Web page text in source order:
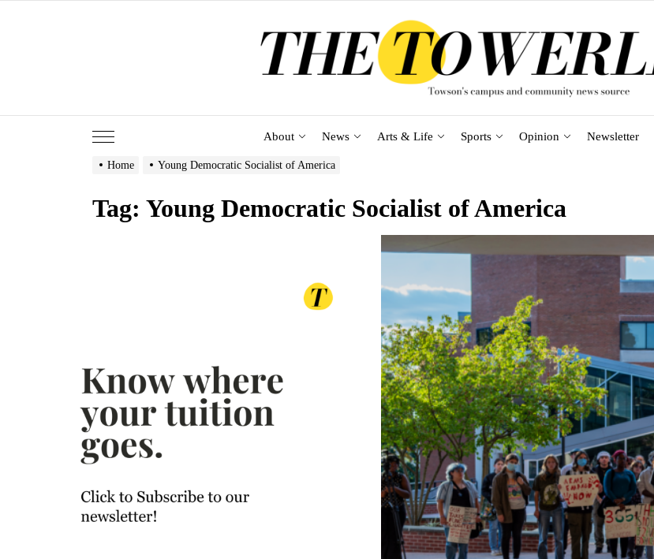
About News Arts & Life Sports Opinion Newsletter
Home Young Democratic Socialist of America
Tag: Young Democratic Socialist of America